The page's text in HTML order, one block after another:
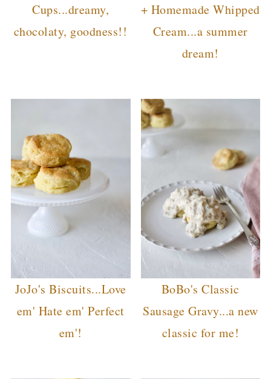
Cups...dreamy,
chocolaty, goodness!!
+ Homemade Whipped
Cream...a summer
dream!
JoJo's Biscuits...Love
em' Hate em' Perfect
em'!
BoBo's Classic
Sausage Gravy...a new
classic for me!